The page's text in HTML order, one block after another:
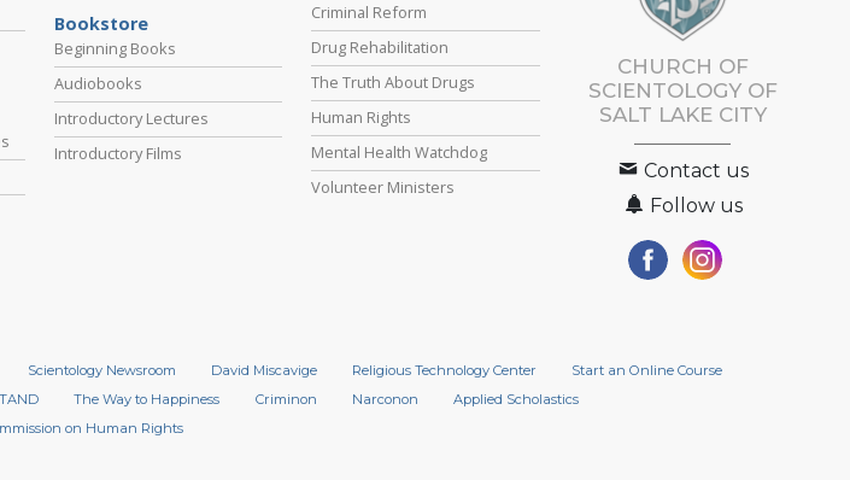
Bookstore
Beginning Books
Audiobooks
Introductory Lectures
Introductory Films
Criminal Reform
Drug Rehabilitation
The Truth About Drugs
Human Rights
Mental Health Watchdog
Volunteer Ministers
CHURCH OF
SCIENTOLOGY OF
SALT LAKE CITY
Contact us
Follow us
Scientology Newsroom David Miscavige Religious Technology Center
Start an Online Course
The Way to Happiness Criminon Narconon
Applied Scholastics
on Human Rights